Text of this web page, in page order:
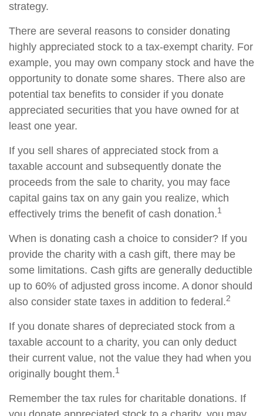
strategy.
There are several reasons to consider donating
highly appreciated stock to a tax-exempt charity. For
example, you may own company stock and have the
opportunity to donate some shares. There also are
potential tax benefits to consider if you donate
appreciated securities that you have owned for at
least one year.
If you sell shares of appreciated stock from a
taxable account and subsequently donate the
proceeds from the sale to charity, you may face
capital gains tax on any gain you realize, which
effectively trims the benefit of cash donation.1
When is donating cash a choice to consider? If you
provide the charity with a cash gift, there may be
some limitations. Cash gifts are generally deductible
up to 60% of adjusted gross income. A donor should
also consider state taxes in addition to federal.2
If you donate shares of depreciated stock from a
taxable account to a charity, you can only deduct
their current value, not the value they had when you
originally bought them.1
Remember the tax rules for charitable donations. If